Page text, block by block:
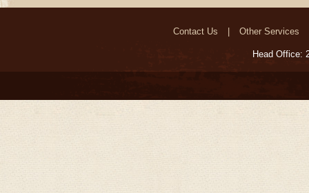
Contact Us Other Services
Head Office: